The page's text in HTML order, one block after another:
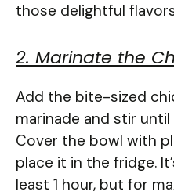
those delightful
2. Marinate the
Add the bite-sized
marinade and stir
Cover the bowl with
place it in the fridge.
least 1 hour, but for